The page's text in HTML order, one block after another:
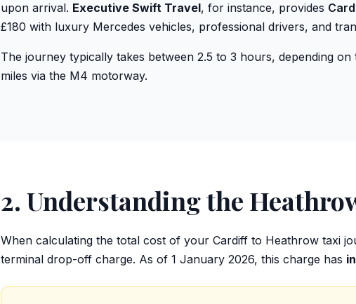
upon arrival. Executive Swift Travel, for instance, provides
£180 with luxury Mercedes vehicles, professional drivers, and
The journey typically takes between 2.5 to 3 hours, depending
miles via the M4 motorway.
2. Understanding the
When calculating the total cost of your Cardiff to Heathrow taxi
terminal drop-off charge. As of 1 January 2026, this charge has